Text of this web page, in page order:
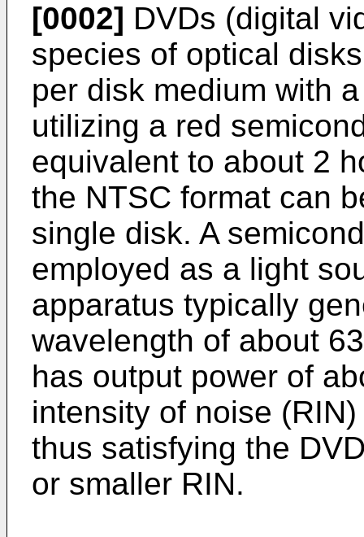
[0002] DVDs (digital
species of optical
per disk medium with
utilizing a red
equivalent to about 2
the NTSC format can
single disk. A
employed as a light
apparatus typically
wavelength of about
has output power of
intensity of noise
thus satisfying the
or smaller RIN.